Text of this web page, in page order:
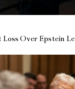
Loss Over Epstein